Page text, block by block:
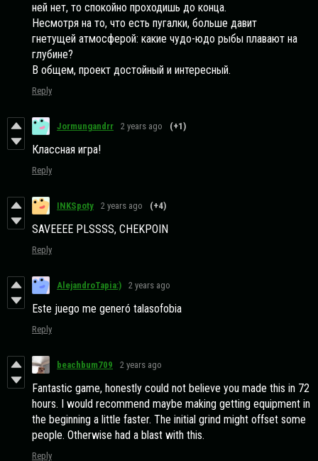
ней нет, то спокойно проходишь до конца.
Несмотря на то, что есть пугалки, больше давит
гнетущей атмосферой: какие чудо-юдо рыбы плавают на
глубине?
В общем, проект достойный и интересный.
Reply
Jormungandrr 2 years ago (+1)
Классная игра!
Reply
INKSpoty 2 years ago (+4)
SAVEEEE PLSSSS, CHEKPOIN
Reply
AlejandroTapia:) 2 years ago
Este juego me generó talasofobia
Reply
beachbum709 2 years ago
Fantastic game, honestly could not believe you made this in 72
hours. I would recommend maybe making getting equipment in
the beginning a little faster. The initial grind might offset some
people. Otherwise had a blast with this.
Reply